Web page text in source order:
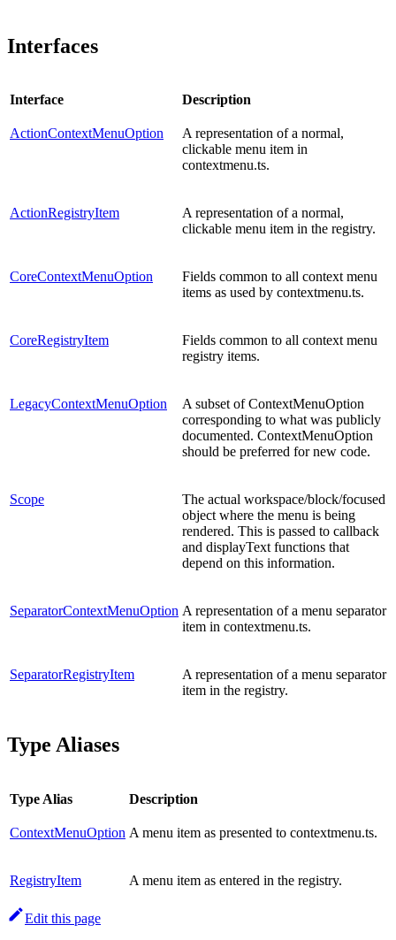
Interfaces
Interface Description
ActionContextMenuOption
A representation of a normal,
clickable menu item in
contextmenu.ts.
ActionRegistryItem
A representation of a normal,
clickable menu item in the registry.
CoreContextMenuOption
Fields common to all context menu
items as used by contextmenu.ts.
CoreRegistryItem
Fields common to all context menu
registry items.
LegacyContextMenuOption
A subset of ContextMenuOption
corresponding to what was publicly
documented. ContextMenuOption
should be preferred for new code.
Scope
The actual workspace/block/focused
object where the menu is being
rendered. This is passed to callback
and displayText functions that
depend on this information.
SeparatorContextMenuOption A representation of a menu separator
item in contextmenu.ts.
SeparatorRegistryItem
A representation of a menu separator
item in the registry.
Type Aliases
Type Alias Description
ContextMenuOption A menu item as presented to contextmenu.ts.
RegistryItem A menu item as entered in the registry.
Edit this page